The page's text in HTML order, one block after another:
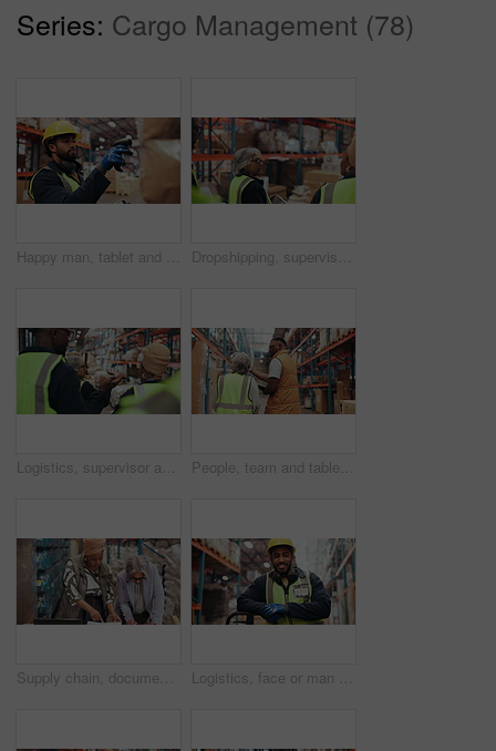
Series: Cargo Management (78)
Happy man, tablet and scanner with inventory in warehouse for price check, storage or distribution. Male person, employee or checklist with technology, barcode or inspection for supply chain in depot Dropshipping, supervisor and group in warehouse, discussion or planning for logistics and inspection. Colleagues, walk and people in factory for quality assurance, point and teamwork for distribution
Logistics, supervisor and group in warehouse, talk and plan for distribution, goods and supply chain. Back, colleagues and people in factory for inspection, walking or quality assurance for export People, team and tablet for logistics in warehouse with supply chain, discussion and meeting. Factory, back and tech for review, export or talk with inventory management for shipping quality control
Supply chain, documents and women in warehouse, laptop and teamwork with shipping schedule. People, computer and employees in workplace, cooperation and report for logistics, talking and distribution Logistics, face or man in warehouse with laugh, bokeh or experience in shipping industry. Distribution, smile or loader in depot with confidence, ppe or career pride in inventory management.